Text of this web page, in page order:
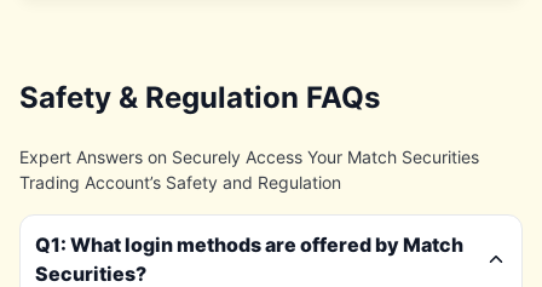
Safety & Regulation FAQs
Expert Answers on Securely Access Your Match Securities
Trading Account’s Safety and Regulation
Q1: What login methods are offered by Match
Securities?